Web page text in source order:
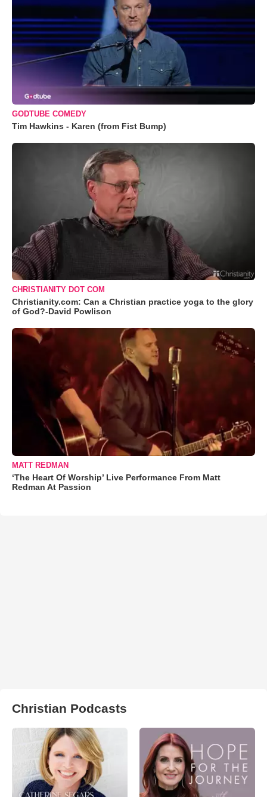
GODTUBE COMEDY
Tim Hawkins - Karen (from Fist Bump)
CHRISTIANITY DOT COM
Christianity.com: Can a Christian practice yoga to the glory
of God?-David Powlison
MATT REDMAN
‘The Heart Of Worship’ Live Performance From Matt
Redman At Passion
Christian Podcasts